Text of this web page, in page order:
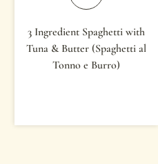
3 Ingredient Spaghetti with
Tuna & Butter (Spaghetti al
Tonno e Burro)